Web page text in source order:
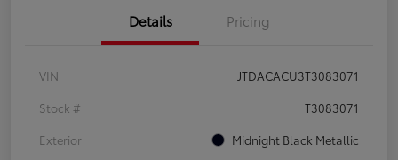
Details Pricing
VIN
JTDACACU3T3083071
Stock #
T3083071
Exterior
Midnight Black Metallic